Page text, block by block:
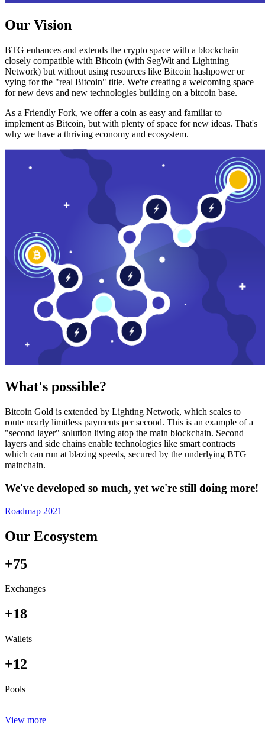
Our Vision
BTG enhances and extends the crypto space with a blockchain
closely compatible with Bitcoin (with SegWit and Lightning
Network) but without using resources like Bitcoin hashpower or
vying for the "real Bitcoin" title. We're creating a welcoming space
for new devs and new technologies building on a bitcoin base.
As a Friendly Fork, we offer a coin as easy and familiar to
implement as Bitcoin, but with plenty of space for new ideas. That's
why we have a thriving economy and ecosystem.
What's possible?
Bitcoin Gold is extended by Lighting Network, which scales to
route nearly limitless payments per second. This is an example of a
"second layer" solution living atop the main blockchain. Second
layers and side chains enable technologies like smart contracts
which can run at blazing speeds, secured by the underlying BTG
mainchain.
We've developed so much, yet we're still doing more!
Roadmap 2021
Our Ecosystem
+75
Exchanges
+18
Wallets
+12
Pools
View more